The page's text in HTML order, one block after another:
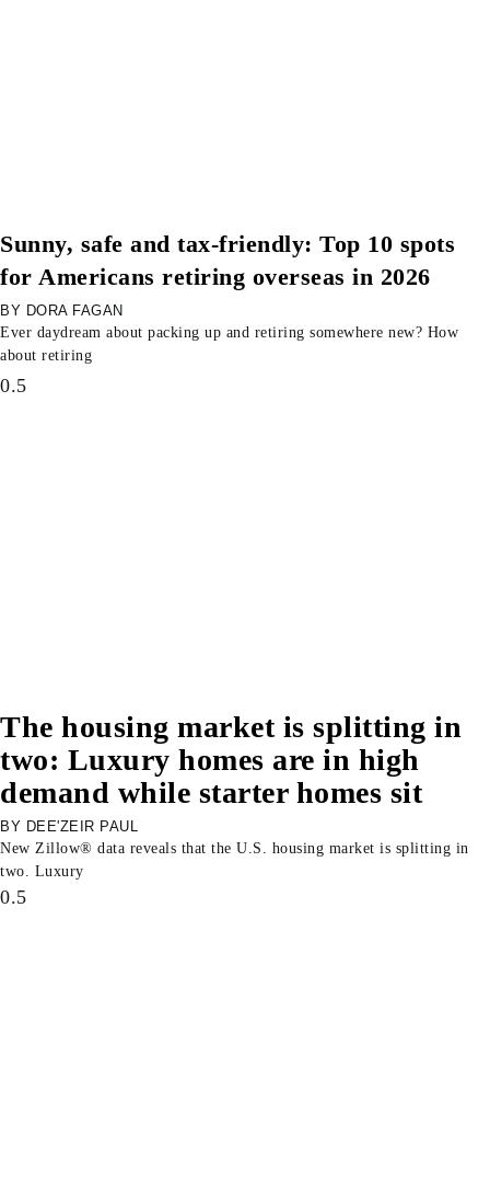
Sunny, safe and tax-friendly: Top 10 spots
for Americans retiring overseas in 2026
DORA FAGAN
Ever daydream about packing up and retiring somewhere new? How
about retiring
The housing market is splitting in
two: Luxury homes are in high
demand while starter homes sit
DEE'ZEIR PAUL
New Zillow® data reveals that the U.S. housing market is splitting in
two. Luxury